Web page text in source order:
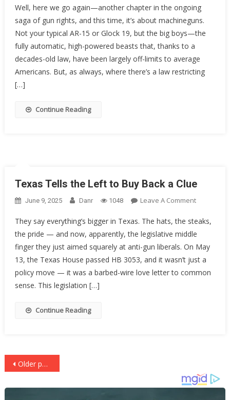
Fight
For
Gun-
Rights
Well, here we go again—another chapter in the ongoing
saga of gun rights, and this time, it’s about machineguns.
Not your typical AR-15 or Glock 19, but the big boys—the
fully automatic, high-powered beasts that, thanks to a
decades-old law, have been largely off-limits to average
Americans. But, as always, where there’s a law restricting
[…]
Continue Reading
Texas Tells the Left to Buy Back a Clue
June 9, 2025 Danr 1048 Leave A CommentOn
Tells
The
Left
To
Buy
They say everything’s bigger in Texas. The hats, the steaks,
the pride — and now, apparently, the legislative middle
finger they just aimed squarely at anti-gun liberals. On May
13, the Texas House passed HB 3053, and it wasn’t just a
policy move — it was a barbed-wire love letter to common
sense. This legislation […]
Continue Reading
Posts
navigation
Older posts